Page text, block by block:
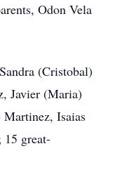
Odon Vela
(Cristobal)
Javier (Maria)
Isaias
great-